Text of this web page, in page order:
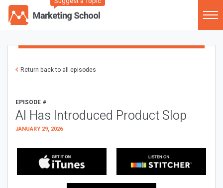
Return back to all episodes
EPISODE #
AI Has Introduced Product Slop
JANUARY 29, 2026